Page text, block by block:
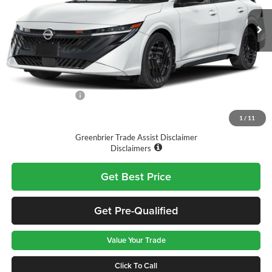
1 / 11
Available For Sale
Ext.
Less
MSRP:
$30,305
Doc Fee:
$29,880
Greenbrier Trade Assist Disclaimer
Disclaimers
Get Best Price
Get Pre-Qualified
Value Your Trade
Click To Call